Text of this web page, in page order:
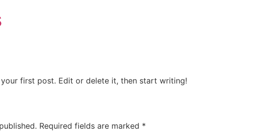
your first post. Edit or delete it, then start writing!
Required fields are marked *